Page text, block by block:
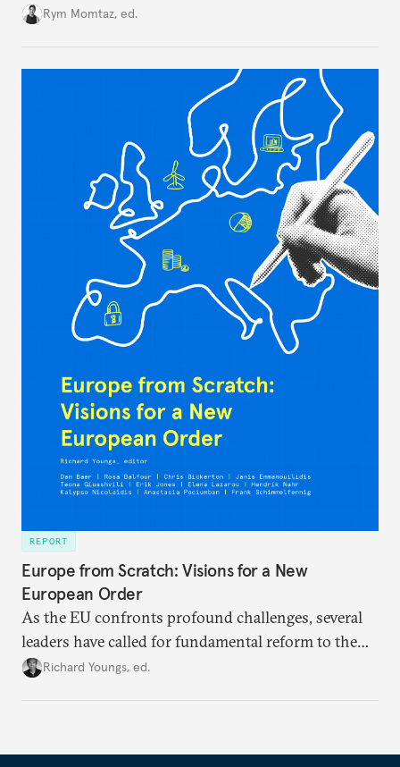
Cold War. Are they still useful, or is it time to stop
Rym Momtaz, ed.
REPORT
Europe from Scratch: Visions for a New
European Order
As the EU confronts profound challenges, several
leaders have called for fundamental reform to the
union’s model—but only modest, superficial
Richard Youngs, ed.